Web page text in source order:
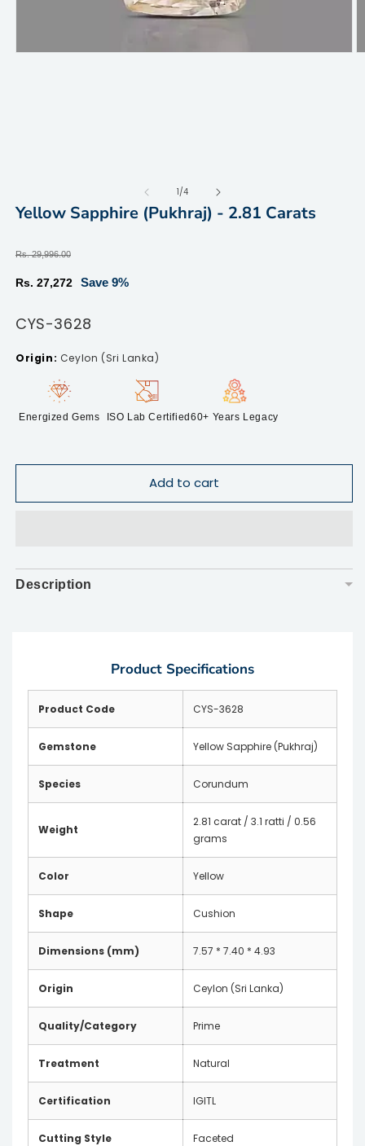
1/of
4
Yellow Sapphire (Pukhraj) - 2.81 Carats
Regular
price
Rs. 29,996.00
Sale
Rs. 27,272 Save 9%
SKU:
CYS-3628
Ceylon (Sri Lanka)
Energized Gems ISO Lab Certified60+ Years Legacy
Add to cart
Description
Product Specifications
Product Code CYS-3628
Gemstone Yellow Sapphire (Pukhraj)
Species Corundum
Weight
2.81 carat / 3.1 ratti / 0.56
grams
Color Yellow
Shape Cushion
Dimensions (mm) 7.57 * 7.40 * 4.93
Origin Ceylon (Sri Lanka)
Quality/Category Prime
Treatment Natural
Certification IGITL
Cutting Style Faceted